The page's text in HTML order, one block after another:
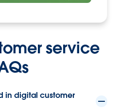
service
in digital customer